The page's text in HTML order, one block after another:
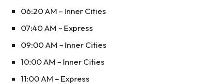
06:20 AM – Inner Cities
07:40 AM – Express
09:00 AM – Inner Cities
10:00 AM – Inner Cities
11:00 AM – Express